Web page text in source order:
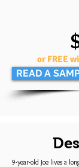
READ A
or FREE
9-year-old Joe lives a